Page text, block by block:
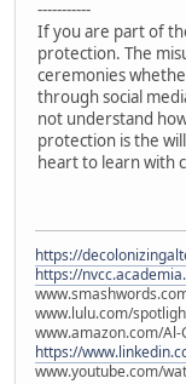
-----------
If you are part of
protection. The
ceremonies
through social
not understand
protection is the
heart to learn with
https://
https://
www.lulu.com/
www.amazon.com/Al-
https://
www.youtube.com/